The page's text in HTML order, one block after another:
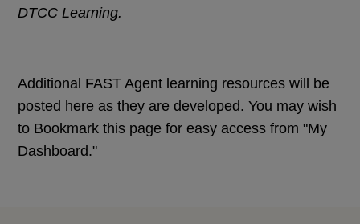
DTCC Learning.
Additional FAST Agent learning resources will be
posted here as they are developed. You may wish
to Bookmark this page for easy access from "My
Dashboard."